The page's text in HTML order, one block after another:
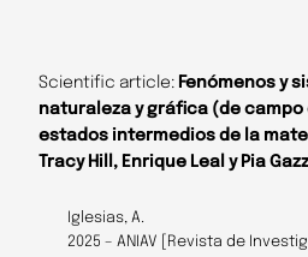
Scientific article: Fenómenos y
naturaleza y gráfica (de campo
estados intermedios de la
Tracy Hill, Enrique Leal y Pia
Iglesias, A.
2025 – ANIAV [Revista de